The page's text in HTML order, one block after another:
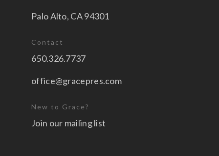
Palo Alto, CA 94301
Contact
650.326.7737
office@gracepres.com
New to Grace?
Join our mailing list